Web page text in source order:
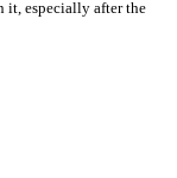
it, especially after the